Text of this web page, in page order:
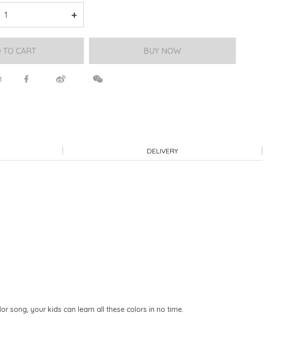
TO CART BUY NOW
DELIVERY
song, your kids can learn all these colors in no time.